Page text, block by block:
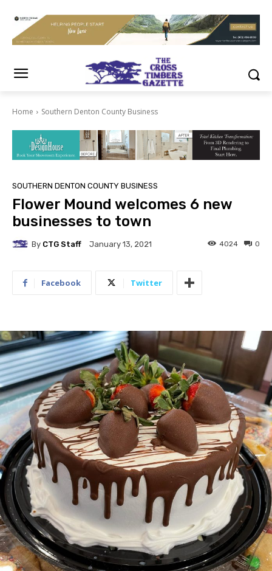
Home Southern Denton County Business
SOUTHERN DENTON COUNTY BUSINESS
Flower Mound welcomes 6 new
businesses to town
By CTG Staff January 13, 2021 0
4024
Facebook Twitter